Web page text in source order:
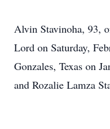
Alvin Stavinoha, 93,
Lord on Saturday,
Gonzales, Texas on
and Rozalie Lamza